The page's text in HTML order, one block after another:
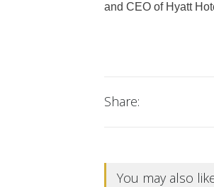
and CEO of Hyatt
Share:
You may also